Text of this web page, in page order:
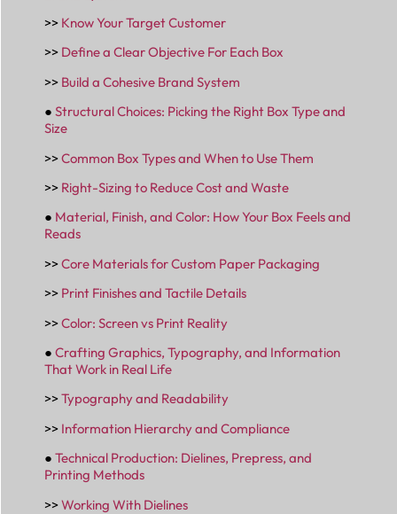
>> Know Your Target Customer
>> Define a Clear Objective For Each Box
>> Build a Cohesive Brand System
● Structural Choices: Picking the Right Box Type and
Size
>>Common Box Types and When to Use Them
>> Right-Sizing to Reduce Cost and Waste
● Material, Finish, and Color: How Your Box Feels and
Reads
>>Core Materials for Custom Paper Packaging
>> Print Finishes and Tactile Details
>>Color: Screen vs Print Reality
● Crafting Graphics, Typography, and Information
That Work in Real Life
>>Typography and Readability
>> Information Hierarchy and Compliance
● Technical Production: Dielines, Prepress, and
Printing Methods
>>Working With Dielines